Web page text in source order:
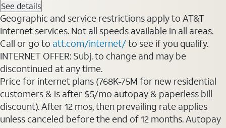
See details
Geographic and service restrictions apply to AT&T
Internet services. Not all speeds available in all areas.
Call or go to att.com/internet/to see if you qualify.
INTERNET OFFER: Subj. to change and may be
discontinued at any time.
Price for internet plans (768K-75M for new residential
customers & is after $5/mo autopay & paperless bill
discount). After 12 mos, then prevailing rate applies
unless canceled before the end of 12 months. Autopay